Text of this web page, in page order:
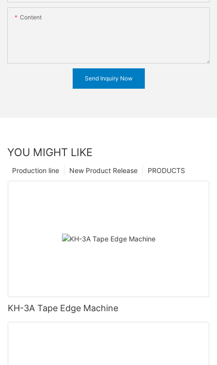
Content
Send Inquiry Now
YOU MIGHT LIKE
PRODUCTS
New Product Release
Production line
KH-3A Tape Edge Machine